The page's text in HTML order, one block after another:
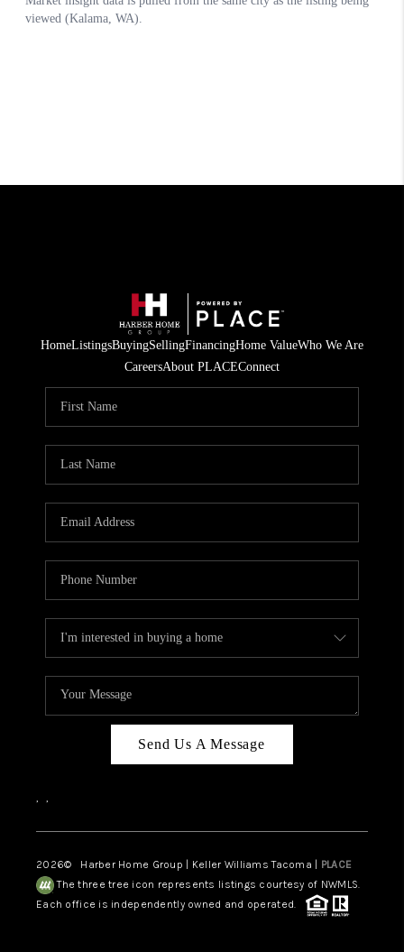
HomeListingsBuyingSellingFinancingHome ValueWho We Are
CareersAbout PLACEConnect
Send Us A Message
, ,
2026© Harber Home Group | Keller Williams Tacoma | PLACE
The three tree icon represents listings courtesy of NWMLS.
Each office is independently owned and operated.